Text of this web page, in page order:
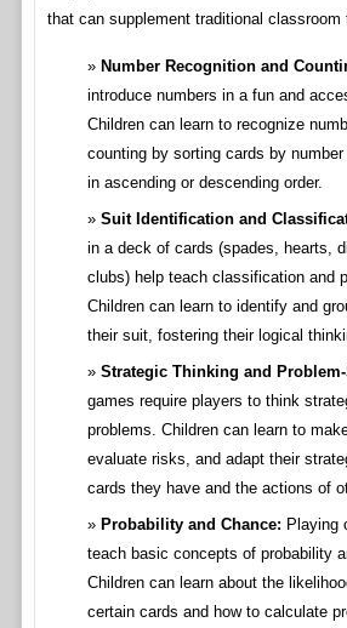
that can supplement traditional classroom
Number Recognition and
introduce numbers in a fun and
Children can learn to recognize
counting by sorting cards by number
in ascending or descending order.
Suit Identification and
in a deck of cards (spades, hearts,
clubs) help teach classification and
Children can learn to identify and
their suit, fostering their logical
Strategic Thinking and
games require players to think
problems. Children can learn to
evaluate risks, and adapt their
cards they have and the actions of
Probability and Chance: Playing
teach basic concepts of probability
Children can learn about the
certain cards and how to calculate